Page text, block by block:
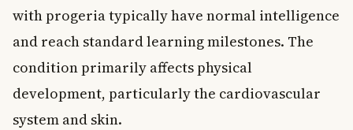
with progeria typically have normal intelligence
and reach standard learning milestones. The
condition primarily affects physical
development, particularly the cardiovascular
system and skin.